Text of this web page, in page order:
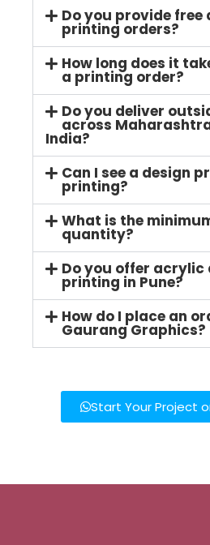
Do you provide free
printing orders?
How long does it
a printing order?
Do you deliver
across
India?
Can I see a design
printing?
What is the
quantity?
Do you offer acrylic
printing in Pune?
How do I place an
Gaurang Graphics?
Start Your Project